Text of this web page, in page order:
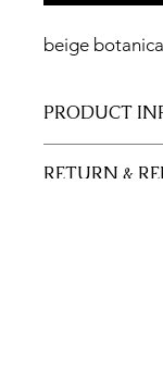
beige
PRODUCT
RETURN &